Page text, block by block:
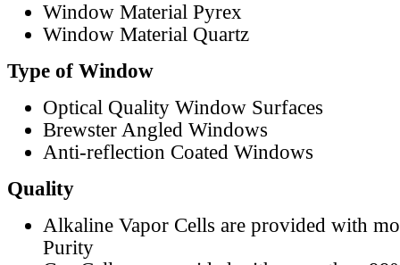
Window Material Pyrex
Window Material Quartz
Type of Window
Optical Quality Window Surfaces
Brewster Angled Windows
Anti-reflection Coated Windows
Quality
Alkaline Vapor Cells are provided with
Purity